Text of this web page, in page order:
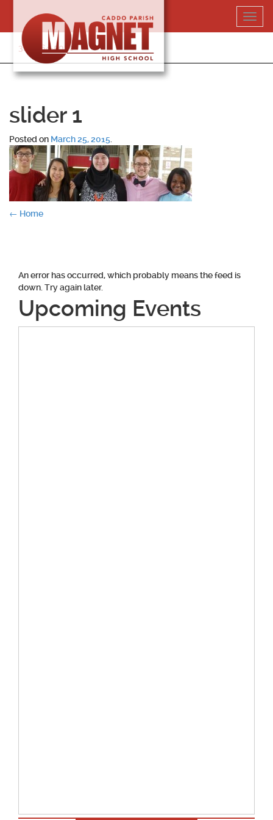
content
318-364-5020
slider 1
Posted on March 25, 2015
Post
← Home
An error has occurred, which probably means the feed is
down. Try again later.
Upcoming Events